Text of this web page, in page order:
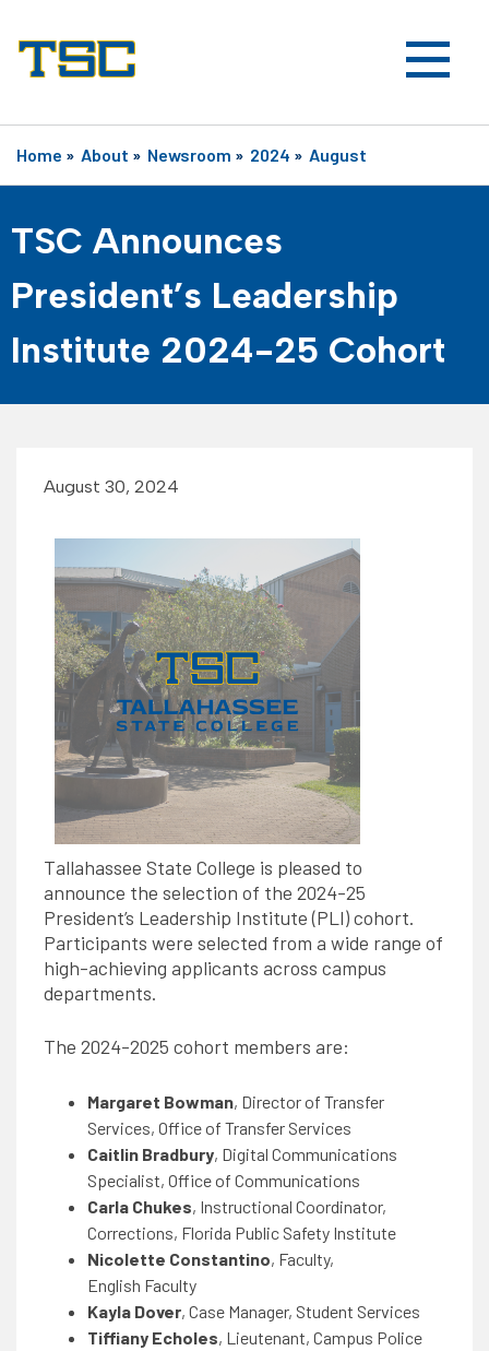
Home » About » Newsroom » 2024 » August
TSC Announces
President’s Leadership
Institute 2024-25 Cohort
August 30, 2024
Tallahassee State College is pleased to
announce the selection of the 2024-25
President’s Leadership Institute (PLI) cohort.
Participants were selected from a wide range of
high-achieving applicants across campus
departments.
The 2024-2025 cohort members are:
Margaret Bowman, Director of Transfer
Services, Office of Transfer Services
Caitlin Bradbury, Digital Communications
Specialist, Office of Communications
Carla Chukes, Instructional Coordinator,
Corrections, Florida Public Safety Institute
Nicolette Constantino, Faculty,
English Faculty
Kayla Dover, Case Manager, Student Services
Tiffiany Echoles, Lieutenant, Campus Police